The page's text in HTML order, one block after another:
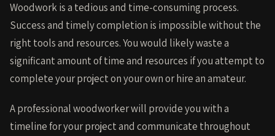
Woodwork is a tedious and time-consuming process.
Success and timely completion is impossible without the
right tools and resources. You would likely waste a
significant amount of time and resources if you attempt to
complete your project on your own or hire an amateur.
A professional woodworker will provide you with a
timeline for your project and communicate throughout